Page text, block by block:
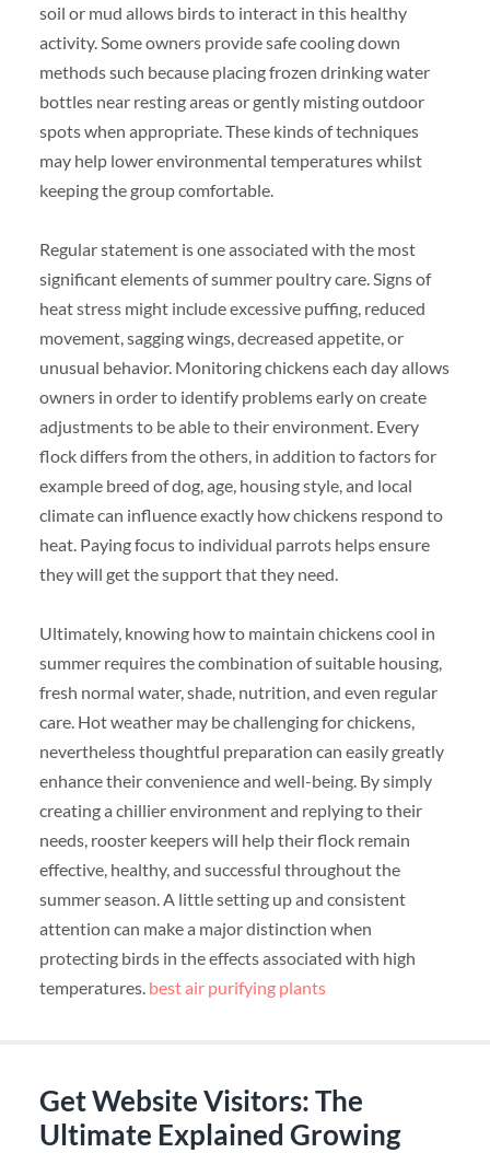
soil or mud allows birds to interact in this healthy
activity. Some owners provide safe cooling down
methods such because placing frozen drinking water
bottles near resting areas or gently misting outdoor
spots when appropriate. These kinds of techniques
may help lower environmental temperatures whilst
keeping the group comfortable.
Regular statement is one associated with the most
significant elements of summer poultry care. Signs of
heat stress might include excessive puffing, reduced
movement, sagging wings, decreased appetite, or
unusual behavior. Monitoring chickens each day allows
owners in order to identify problems early on create
adjustments to be able to their environment. Every
flock differs from the others, in addition to factors for
example breed of dog, age, housing style, and local
climate can influence exactly how chickens respond to
heat. Paying focus to individual parrots helps ensure
they will get the support that they need.
Ultimately, knowing how to maintain chickens cool in
summer requires the combination of suitable housing,
fresh normal water, shade, nutrition, and even regular
care. Hot weather may be challenging for chickens,
nevertheless thoughtful preparation can easily greatly
enhance their convenience and well-being. By simply
creating a chillier environment and replying to their
needs, rooster keepers will help their flock remain
effective, healthy, and successful throughout the
summer season. A little setting up and consistent
attention can make a major distinction when
protecting birds in the effects associated with high
temperatures. best air purifying plants
Get Website Visitors: The
Ultimate Explained Growing